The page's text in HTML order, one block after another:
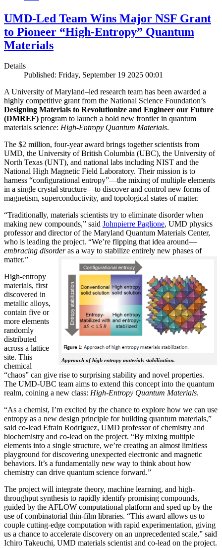
UMD-Led Team Wins Major NSF Grant
to Pioneer “High-Entropy” Quantum
Materials
Details
Published: Friday, September 19 2025 00:01
A University of Maryland–led research team has been awarded a
highly competitive grant from the National Science Foundation’s
Designing Materials to Revolutionize and Engineer our Future
(DMREF) program to launch a bold new frontier in quantum
materials science: High-Entropy Quantum Materials.
The $2 million, four-year award brings together scientists from
UMD, the University of British Columbia (UBC), the University of
North Texas (UNT), and national labs including NIST and the
National High Magnetic Field Laboratory. Their mission is to
harness “configurational entropy”—the mixing of multiple elements
in a single crystal structure—to discover and control new forms of
magnetism, superconductivity, and topological states of matter.
“Traditionally, materials scientists try to eliminate disorder when
making new compounds,” said Johnpierre Paglione, UMD physics
professor and director of the Maryland Quantum Materials Center,
who is leading the project. “We’re flipping that idea around—
embracing disorderas a way to stabilize entirely new phases of
matter.”
Approach of high entropy materials stabilization.
High-entropy
materials, first
discovered in
metallic alloys,
contain five or
more elements
randomly
distributed
across a lattice
site. This
chemical
“chaos” can give rise to surprising stability and novel properties.
The UMD-UBC team aims to extend this concept into the quantum
realm, coining a new class: High-Entropy Quantum Materials.
“As a chemist, I’m excited by the chance to explore how we can use
entropy as a new design principle for building quantum materials,”
said co-lead Efrain Rodriguez, UMD professor of chemistry and
biochemistry and co-lead on the project. “By mixing multiple
elements into a single structure, we’re creating an almost limitless
playground for discovering unexpected electronic and magnetic
behaviors. It’s a fundamentally new way to think about how
chemistry can drive quantum science forward.”
The project will integrate theory, machine learning, and high-
throughput synthesis to rapidly identify promising compounds,
guided by the AFLOW computational platform and sped up by the
use of combinatorial thin-film libraries. “This award allows us to
couple cutting-edge computation with rapid experimentation, giving
us a chance to accelerate discovery on an unprecedented scale,” said
Ichiro Takeuchi, UMD materials scientist and co-lead on the project.